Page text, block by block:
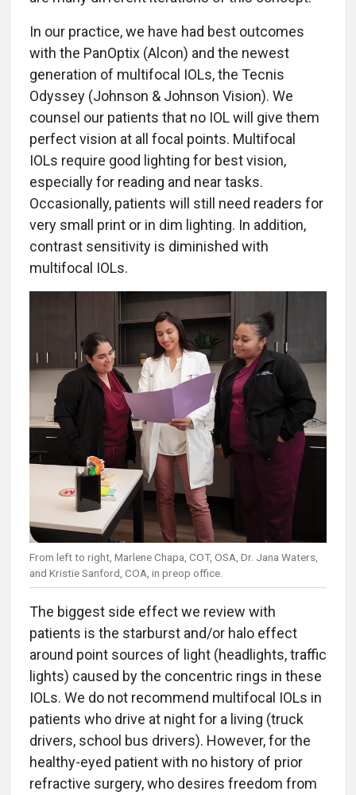
In our practice, we have had best outcomes
with the PanOptix (Alcon) and the newest
generation of multifocal IOLs, the Tecnis
Odyssey (Johnson & Johnson Vision). We
counsel our patients that no IOL will give them
perfect vision at all focal points. Multifocal
IOLs require good lighting for best vision,
especially for reading and near tasks.
Occasionally, patients will still need readers for
very small print or in dim lighting. In addition,
contrast sensitivity is diminished with
multifocal IOLs.
From left to right, Marlene Chapa, COT, OSA, Dr. Jana Waters,
and Kristie Sanford, COA, in preop office.
The biggest side effect we review with
patients is the starburst and/or halo effect
around point sources of light (headlights, traffic
lights) caused by the concentric rings in these
IOLs. We do not recommend multifocal IOLs in
patients who drive at night for a living (truck
drivers, school bus drivers). However, for the
healthy-eyed patient with no history of prior
refractive surgery, who desires freedom from